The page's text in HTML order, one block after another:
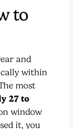
to
and
within
most
27 to
window
it, you